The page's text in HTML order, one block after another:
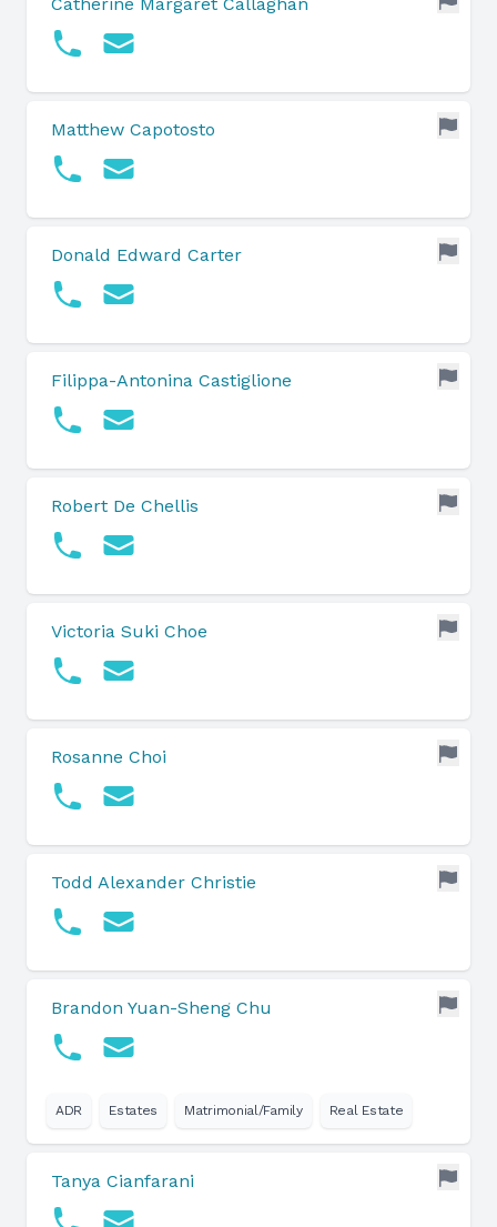
Matthew Capotosto
Donald Edward Carter
Filippa-Antonina Castiglione
Robert De Chellis
Victoria Suki Choe
Rosanne Choi
Todd Alexander Christie
Brandon Yuan-Sheng Chu
ADR Estates Matrimonial/Family Real Estate
Tanya Cianfarani